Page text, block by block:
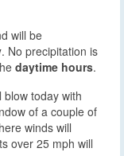
will be
. No precipitation is
daytime hours.
blow today with
of a couple of
winds will
over 25 mph will